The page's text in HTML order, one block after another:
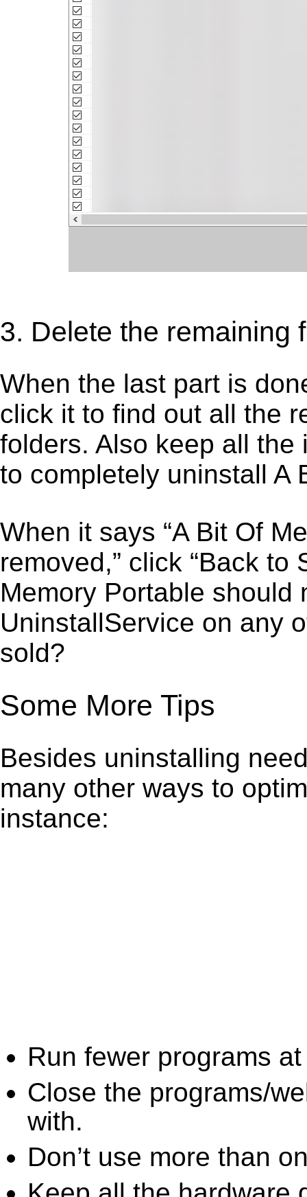
3. Delete the remaining
When the last part is
click it to find out all the
folders. Also keep all
to completely uninstall A
When it says “A Bit Of
removed,” click “Back to
Memory Portable
UninstallService on any
sold?
Some More Tips
Besides uninstalling
many other ways to
instance:
Run fewer programs
Close the programs/
with.
Don’t use more than